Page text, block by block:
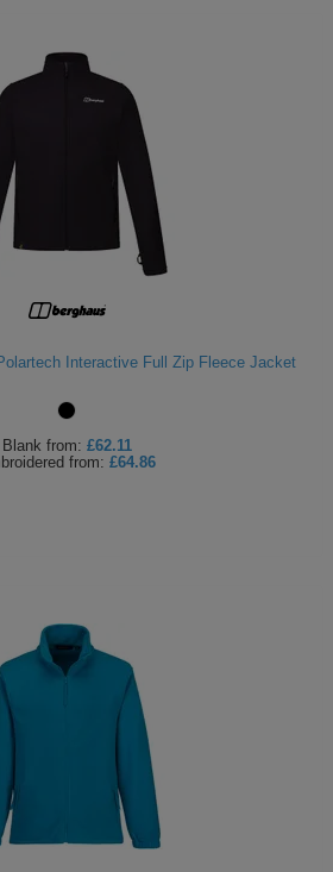
Interactive Full Zip Fleece Jacket
Blank from: £62.11
from: £64.86